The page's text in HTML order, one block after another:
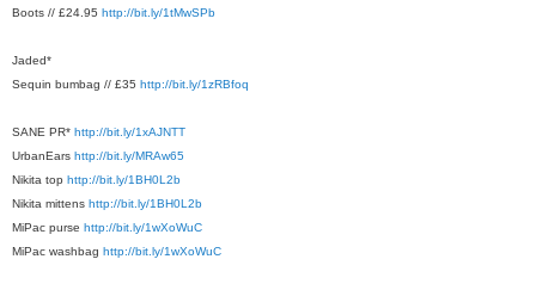
Boots // £24.95 http://bit.ly/1tMwSPb
Jaded*
Sequin bumbag // £35 http://bit.ly/1zRBfoq
SANE PR* http://bit.ly/1xAJNTT
UrbanEars http://bit.ly/MRAw65
Nikita top http://bit.ly/1BH0L2b
Nikita mittens http://bit.ly/1BH0L2b
MiPac purse http://bit.ly/1wXoWuC
MiPac washbag http://bit.ly/1wXoWuC